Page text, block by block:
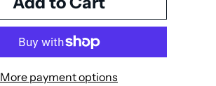
More payment options